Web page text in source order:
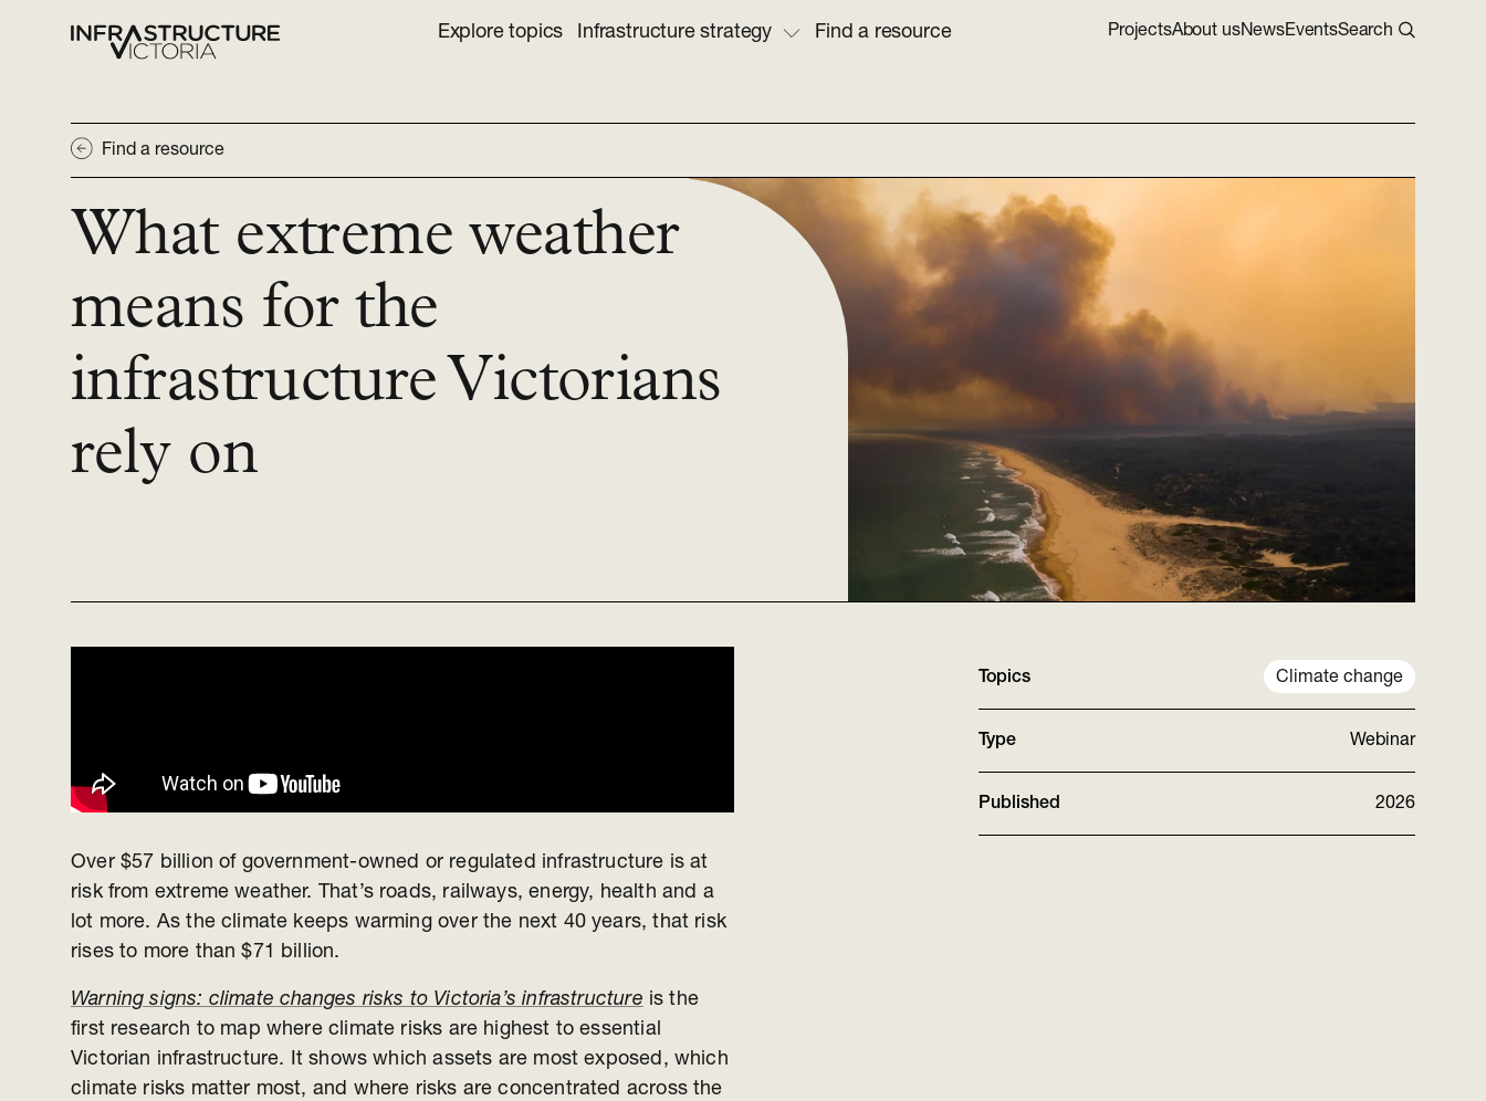
Explore topics Infrastructure strategy Find a resource ProjectsAbout usNewsEventsSearch
Find a resource
What extreme weather
means for the
infrastructure Victorians
rely on
Over $57 billion of government-owned or regulated infrastructure is at
risk from extreme weather. That’s roads, railways, energy, health and a
lot more. As the climate keeps warming over the next 40 years, that risk
rises to more than $71 billion.
Warning signs: climate changes risks to Victoria’s infrastructure is the
first research to map where climate risks are highest to essential
Victorian infrastructure. It shows which assets are most exposed, which
climate risks matter most, and where risks are concentrated across the
Topics Climate change
Type Webinar
Published 2026